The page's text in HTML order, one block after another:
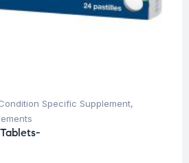
Specific Supplement,